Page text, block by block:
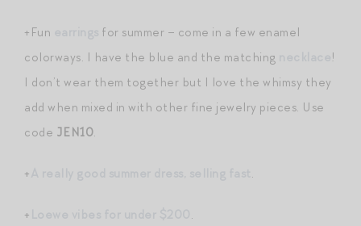
+Fun
for summer – come in a few enamel
colorways. I have the blue and the matching
!
I don’t wear them together but I love the whimsy they
add when mixed in with other fine jewelry pieces. Use
code JEN10.
+ .
+ .